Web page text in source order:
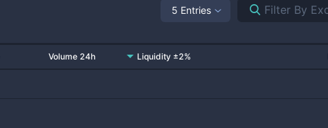
5 Entries
Volume 24h Liquidity ±2%